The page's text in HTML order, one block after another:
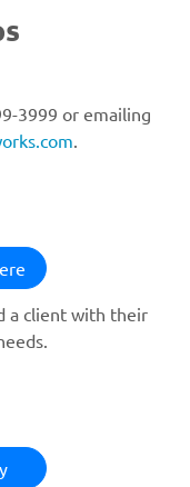
3999 or emailing
.
a client with their